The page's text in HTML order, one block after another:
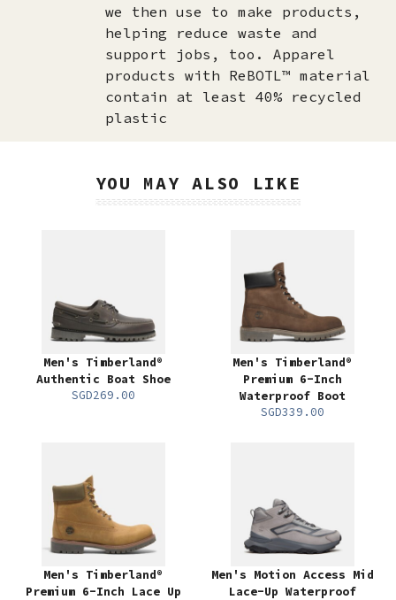
we then use to make products,
helping reduce waste and
support jobs, too. Apparel
products with ReBOTL™ material
contain at least 40% recycled
plastic
YOU MAY ALSO LIKE
Men's Timberland®
Authentic Boat Shoe
SGD269.00
Men's Timberland®
Premium 6-Inch
Waterproof Boot
SGD339.00
Men's Timberland®
Premium 6-Inch Lace Up
Men's Motion Access Mid
Lace-Up Waterproof